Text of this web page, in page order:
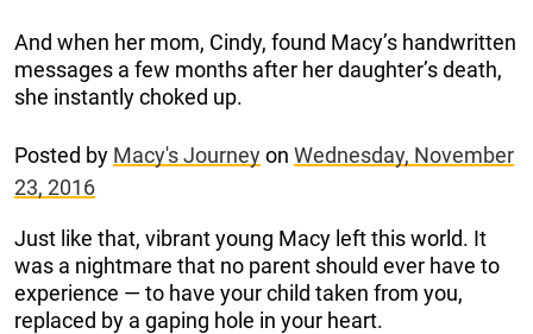
And when her mom, Cindy, found Macy’s handwritten
messages a few months after her daughter’s death,
she instantly choked up.
Posted by Macy's Journeyon Wednesday, November
23, 2016
Just like that, vibrant young Macy left this world. It
was a nightmare that no parent should ever have to
experience — to have your child taken from you,
replaced by a gaping hole in your heart.